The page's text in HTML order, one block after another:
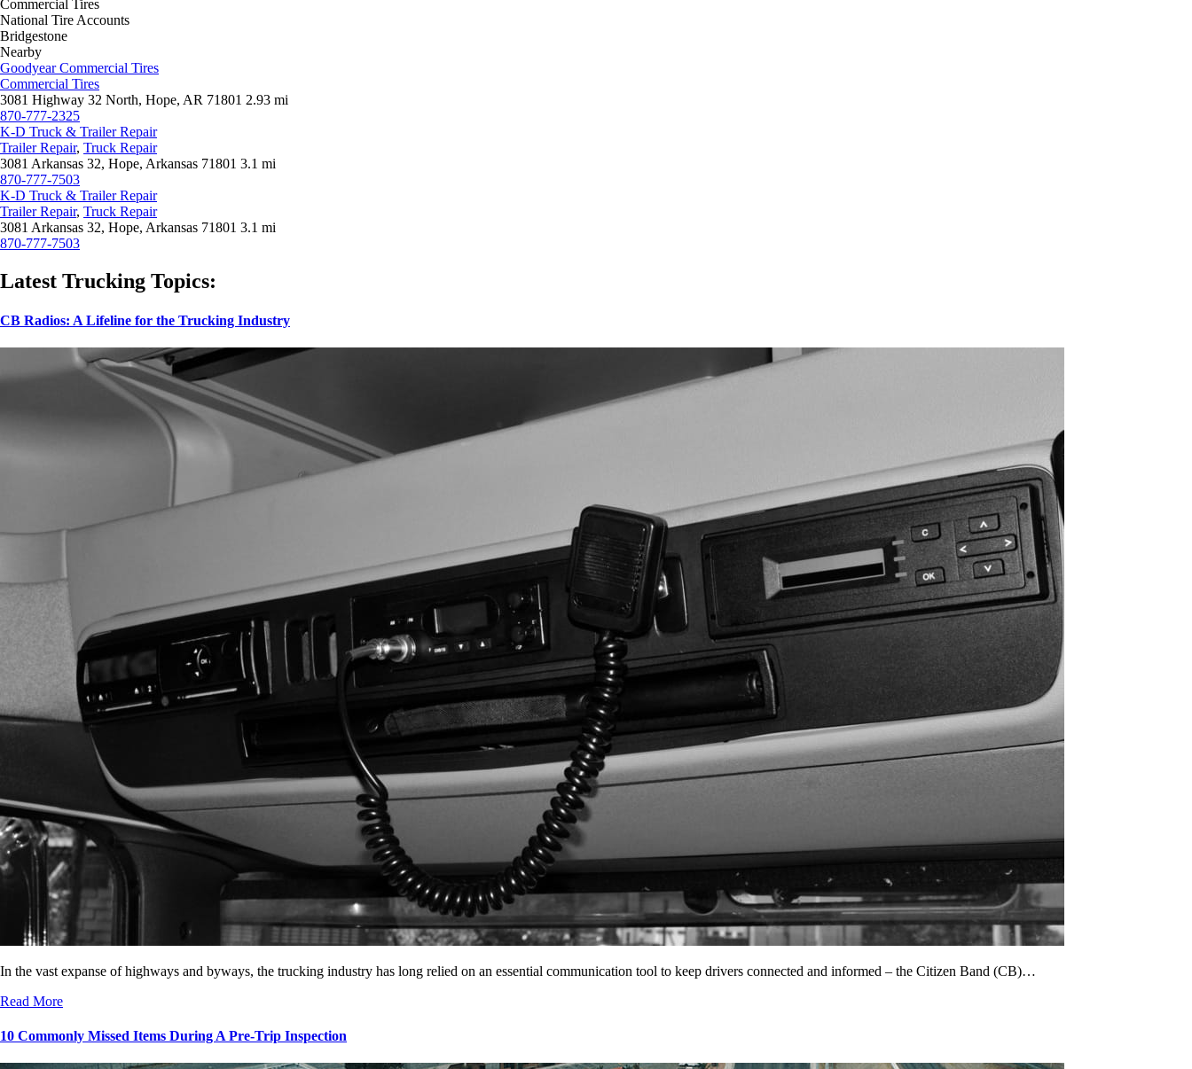
Commercial Tires
National Tire Accounts
Bridgestone
Nearby
Goodyear Commercial Tires
Commercial Tires
3081 Highway 32 North, Hope, AR 71801 2.93 mi
870-777-2325
K-D Truck & Trailer Repair
Trailer Repair, Truck Repair
3081 Arkansas 32, Hope, Arkansas 71801 3.1 mi
870-777-7503
K-D Truck & Trailer Repair
Trailer Repair, Truck Repair
3081 Arkansas 32, Hope, Arkansas 71801 3.1 mi
870-777-7503
Latest Trucking Topics:
CB Radios: A Lifeline for the Trucking Industry
In the vast expanse of highways and byways, the trucking industry has long relied on an essential communication tool to keep drivers connected and informed – the Citizen Band (CB)…
Read More
10 Commonly Missed Items During A Pre-Trip Inspection